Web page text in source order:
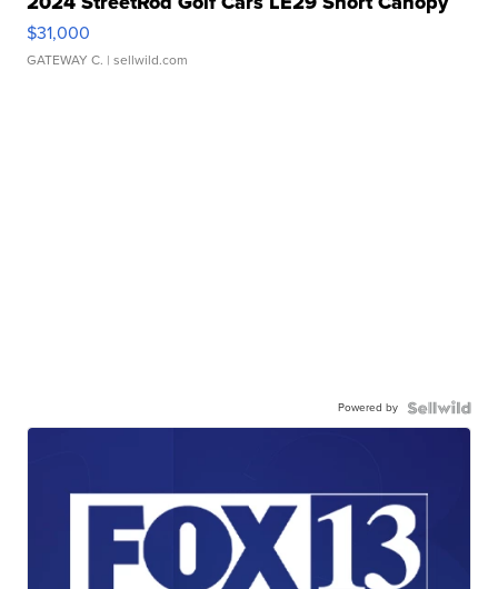
$31,000
GATEWAY C. | sellwild.com
Powered by